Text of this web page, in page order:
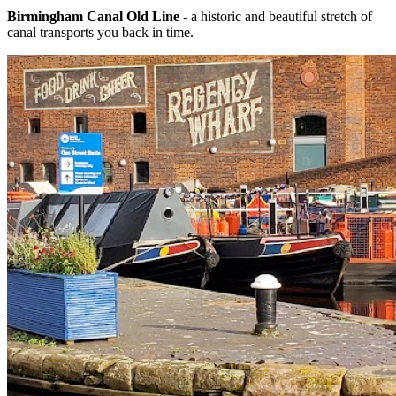
Birmingham Canal Old Line - a historic and beautiful stretch of
canal transports you back in time.